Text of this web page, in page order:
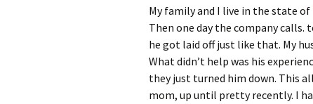
My family and I live in the state of
Then one day the company calls.
he got laid off just like that. My
What didn’t help was his
they just turned him down. This
mom, up until pretty recently. I